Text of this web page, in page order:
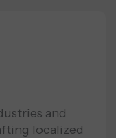
and
localized